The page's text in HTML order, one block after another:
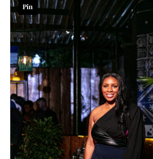
Pin